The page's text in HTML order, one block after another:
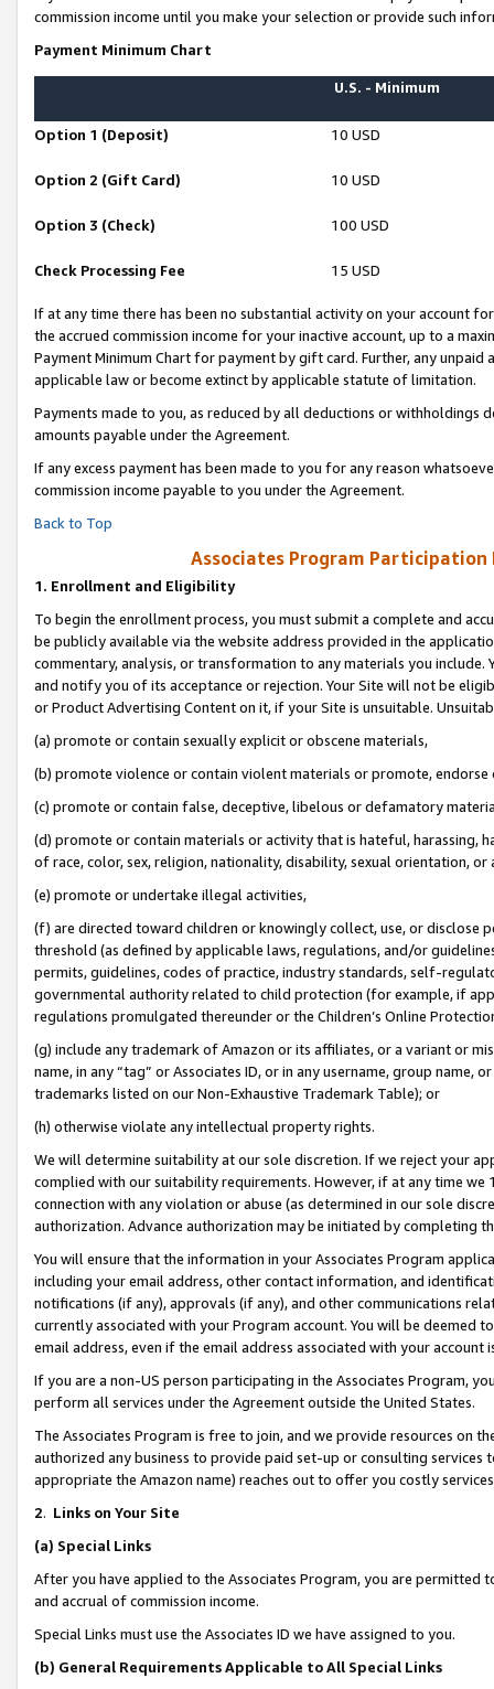
commission income until you make your selection or provide such
Payment Minimum Chart
U.S. - Minimum
Option 1 (Deposit) 10 USD
Option 2 (Gift Card) 10 USD
Option 3 (Check) 100 USD
Check Processing Fee 15 USD
If at any time there has been no substantial activity on your account
the accrued commission income for your inactive account, up to a
Payment Minimum Chart for payment by gift card. Further, any
applicable law or become extinct by applicable statute of limitation.
Payments made to you, as reduced by all deductions or
amounts payable under the Agreement.
If any excess payment has been made to you for any reason
commission income payable to you under the Agreement.
Back to Top
Associates Program Participation
1. Enrollment and Eligibility
To begin the enrollment process, you must submit a complete and
be publicly available via the website address provided in the
commentary, analysis, or transformation to any materials you
and notify you of its acceptance or rejection. Your Site will not be
or Product Advertising Content on it, if your Site is unsuitable.
(a) promote or contain sexually explicit or obscene materials,
(b) promote violence or contain violent materials or promote,
(c) promote or contain false, deceptive, libelous or defamatory
(d) promote or contain materials or activity that is hateful, harassing,
of race, color, sex, religion, nationality, disability, sexual orientation, or
(e) promote or undertake illegal activities,
(f) are directed toward children or knowingly collect, use, or
threshold (as defined by applicable laws, regulations, and/or
permits, guidelines, codes of practice, industry standards, self-
governmental authority related to child protection (for example, if
regulations promulgated thereunder or the Children’s Online
(g) include any trademark of Amazon or its affiliates, or a variant or
name, in any “tag” or Associates ID, or in any username, group
trademarks listed on our Non-Exhaustive Trademark Table); or
(h) otherwise violate any intellectual property rights.
We will determine suitability at our sole discretion. If we reject your
complied with our suitability requirements. However, if at any time
connection with any violation or abuse (as determined in our sole
authorization. Advance authorization may be initiated by completing
You will ensure that the information in your Associates Program
including your email address, other contact information, and
notifications (if any), approvals (if any), and other communications
currently associated with your Program account. You will be deemed
email address, even if the email address associated with your account
If you are a non-US person participating in the Associates Program,
perform all services under the Agreement outside the United States.
The Associates Program is free to join, and we provide resources on
authorized any business to provide paid set-up or consulting
appropriate the Amazon name) reaches out to offer you costly
2. Links on Your Site
(a) Special Links
After you have applied to the Associates Program, you are permitted
and accrual of commission income.
Special Links must use the Associates ID we have assigned to you.
(b) General Requirements Applicable to All Special Links